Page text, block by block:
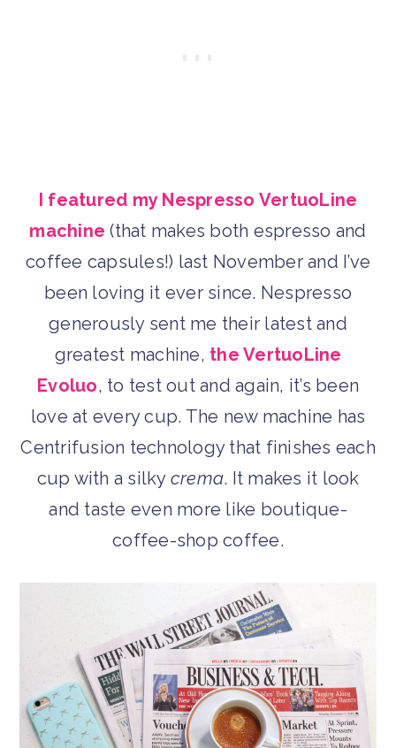
I featured my Nespresso VertuoLine
machine (that makes both espresso and
coffee capsules!) last November and I’ve
been loving it ever since. Nespresso
generously sent me their latest and
greatest machine, the VertuoLine
Evoluo, to test out and again, it’s been
love at every cup. The new machine has
Centrifusion technology that finishes each
cup with a silky crema. It makes it look
and taste even more like boutique-
coffee-shop coffee.